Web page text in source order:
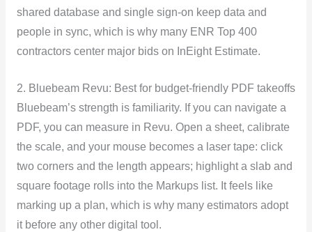
shared database and single sign-on keep data and
people in sync, which is why many ENR Top 400
contractors center major bids on InEight Estimate.
2. Bluebeam Revu: Best for budget-friendly PDF takeoffs
Bluebeam’s strength is familiarity. If you can navigate a
PDF, you can measure in Revu. Open a sheet, calibrate
the scale, and your mouse becomes a laser tape: click
two corners and the length appears; highlight a slab and
square footage rolls into the Markups list. It feels like
marking up a plan, which is why many estimators adopt
it before any other digital tool.